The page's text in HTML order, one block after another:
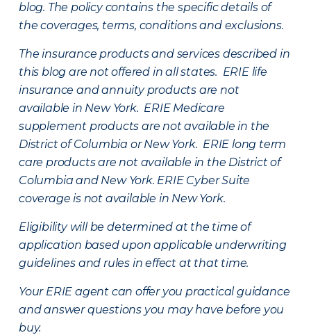
blog. The policy contains the specific details of
the coverages, terms, conditions and exclusions.
The insurance products and services described in
this blog are not offered in all states. ERIE life
insurance and annuity products are not
available in New York. ERIE Medicare
supplement products are not available in the
District of Columbia or New York. ERIE long term
care products are not available in the District of
Columbia and New York. ERIE Cyber Suite
coverage is not available in New York.
Eligibility will be determined at the time of
application based upon applicable underwriting
guidelines and rules in effect at that time.
Your ERIE agent can offer you practical guidance
and answer questions you may have before you
buy.